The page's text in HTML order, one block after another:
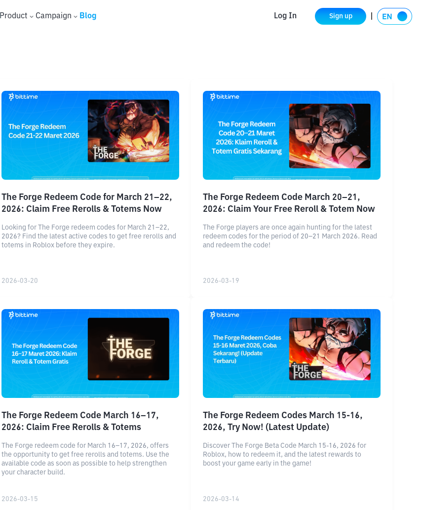
Product Campaign Blog Log In Sign up
The Forge Redeem Code for March 21–22,
2026: Claim Free Rerolls & Totems Now
Looking for The Forge redeem codes for March 21–22,
2026? Find the latest active codes to get free rerolls and
totems in Roblox before they expire.
2026-03-20
The Forge Redeem Code March 20–21,
2026: Claim Your Free Reroll & Totem Now
The Forge players are once again hunting for the latest
redeem codes for the period of 20–21 March 2026. Read
and redeem the code!
2026-03-19
The Forge Redeem Code March 16–17,
2026: Claim Free Rerolls & Totems
The Forge redeem code for March 16–17, 2026, offers
the opportunity to get free rerolls and totems. Use the
available code as soon as possible to help strengthen
your character build.
2026-03-15
The Forge Redeem Codes March 15-16,
2026, Try Now! (Latest Update)
Discover The Forge Beta Code March 15-16, 2026 for
Roblox, how to redeem it, and the latest rewards to
boost your game early in the game!
2026-03-14